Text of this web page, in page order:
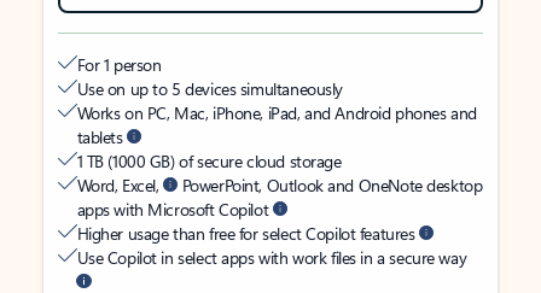
For 1 person
Use on up to 5 devices simultaneously
Works on PC, Mac, iPhone, iPad, and Android phones and
tablets
1 TB (1000 GB) of secure cloud storage
Word, Excel,
PowerPoint, Outlook and OneNote desktop
apps with Microsoft Copilot
Higher usage than free for select Copilot features
Use Copilot in select apps with work files in a secure way